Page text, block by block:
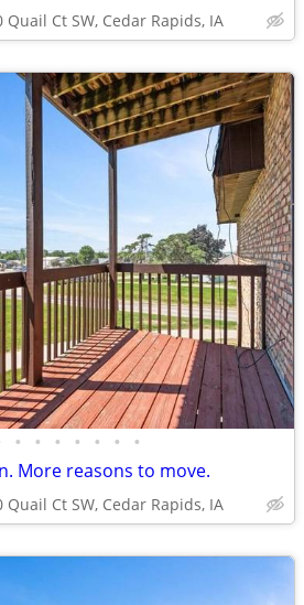
Quail Ct SW, Cedar Rapids, IA
• • • • • • •
More reasons to move.
Quail Ct SW, Cedar Rapids, IA